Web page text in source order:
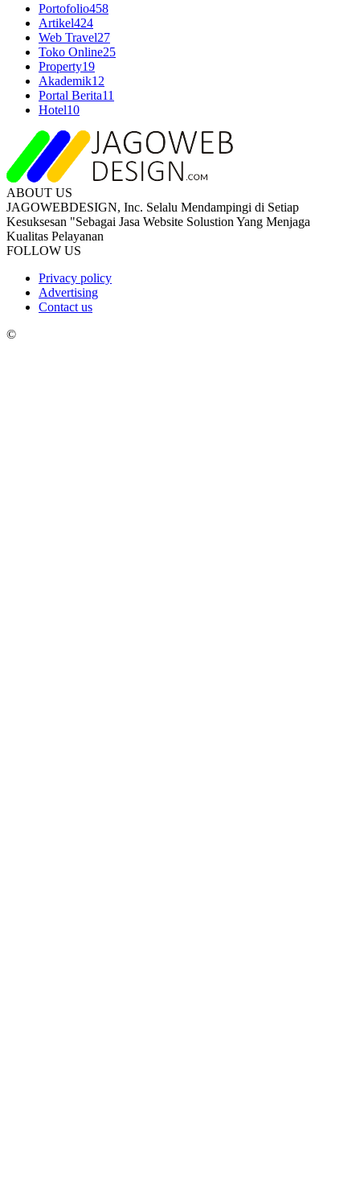
Portofolio458
Artikel424
Web Travel27
Toko Online25
Property19
Akademik12
Portal Berita11
Hotel10
ABOUT US
JAGOWEBDESIGN, Inc. Selalu Mendampingi di Setiap
Kesuksesan "Sebagai Jasa Website Solustion Yang Menjaga
Kualitas Pelayanan
FOLLOW US
Privacy policy
Advertising
Contact us
©